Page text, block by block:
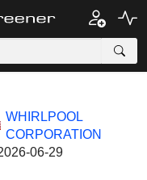
WHIRLPOOL
CORPORATION
06-29